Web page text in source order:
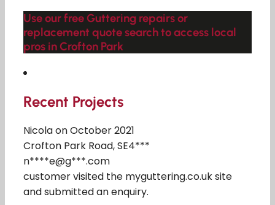
Use our free Guttering repairs or
replacement quote search to access local
pros in Crofton Park
Recent Projects
Nicola on October 2021
Crofton Park Road, SE4***
n****e@g***.com
customer visited the myguttering.co.uk site
and submitted an enquiry.